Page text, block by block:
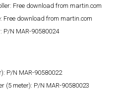
Free download from martin.com
Free download from martin.com
P/N MAR-90580024
P/N MAR-90580022
(5 meter): P/N MAR-90580023